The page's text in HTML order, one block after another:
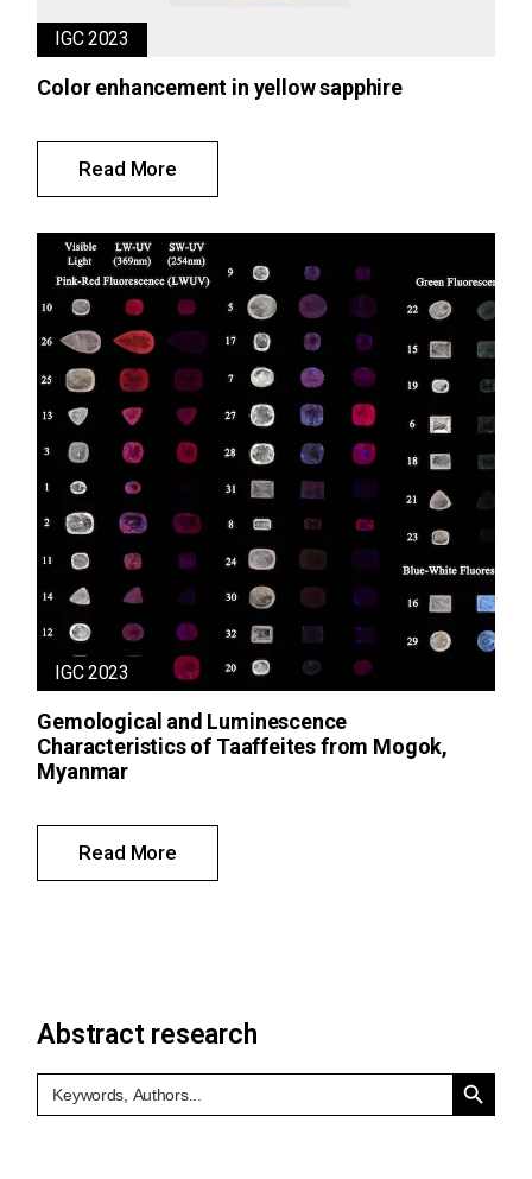
IGC 2023
Color enhancement in yellow sapphire
Read More
IGC 2023
Gemological and Luminescence
Characteristics of Taaffeites from Mogok,
Myanmar
Read More
Abstract research
Search
for:
Search Button